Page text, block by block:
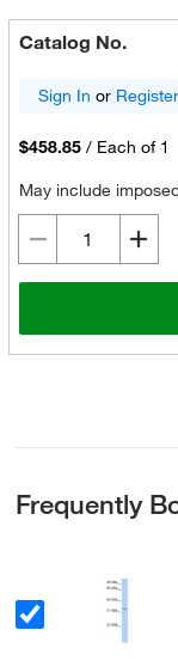
Catalog No.
Sign In or Register
$458.85 / Each of 1
May include
Frequently